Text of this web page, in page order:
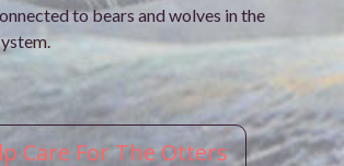
to bears and wolves in the
Care For The Otters